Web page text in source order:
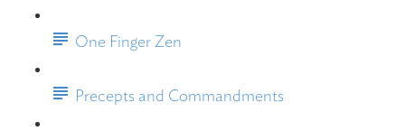
One Finger Zen
Precepts and Commandments